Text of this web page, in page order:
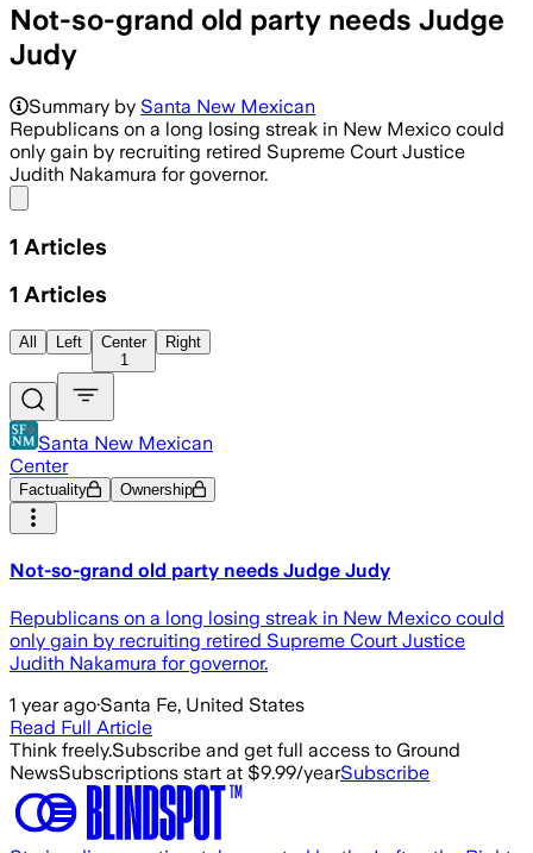
Not-so-grand old party needs Judge
Judy
Summary by Santa New Mexican
Republicans on a long losing streak in New Mexico could
only gain by recruiting retired Supreme Court Justice
Judith Nakamura for governor.
1 Articles
1 Articles
All Left
Center
1
Right
Santa New Mexican
Center
Factuality Ownership
Not-so-grand old party needs Judge Judy
Republicans on a long losing streak in New Mexico could
only gain by recruiting retired Supreme Court Justice
Judith Nakamura for governor.
1 year ago·Santa Fe, United States
Read Full Article
Think freely.Subscribe and get full access to Ground
NewsSubscriptions start at $9.99/yearSubscribe